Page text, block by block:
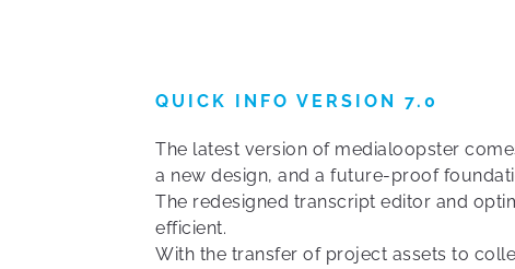
QUICK INFO VERSION 7.0
The latest version of medialoopster
a new design, and a future-proof
The redesigned transcript editor and
efficient.
With the transfer of project assets to